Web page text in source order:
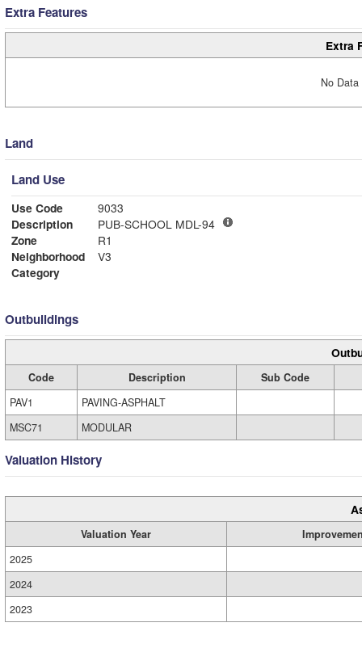
Extra Features
Extra
No
Land
Land Use
Use Code
9033
Description
PUB-SCHOOL MDL-94
Zone
R1
Neighborhood
V3
Category
Outbuildings
Code Description
Sub Code
PAV1
PAVING-ASPHALT
MSC71
MODULAR
Valuation History
Valuation Year
2025
2024
2023